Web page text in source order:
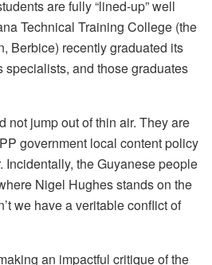
are fully “lined-up” well
Technical Training College (the
Berbice) recently graduated its
specialists, and those graduates
not jump out of thin air. They are
government local content policy
Incidentally, the Guyanese people
Nigel Hughes stands on the
we have a veritable conflict of
an impactful critique of the